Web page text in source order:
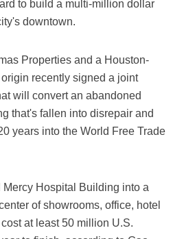
to build a multi-million dollar
downtown.
Properties and a Houston-
recently signed a joint
will convert an abandoned
that's fallen into disrepair and
years into the World Free Trade
Hospital Building into a
of showrooms, office, hotel
at least 50 million U.S.